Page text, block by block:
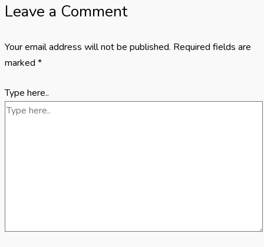
Leave a Comment
Your email address will not be published. Required fields are
marked *
Type here..